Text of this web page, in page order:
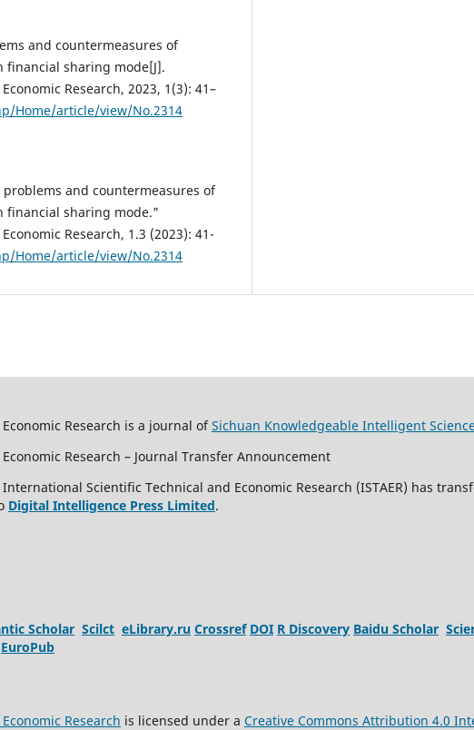
and countermeasures of
sharing mode[J].
Research, 2023, 1(3): 41–
Home/article/view/No.2314
and countermeasures of
financial sharing mode."
Research, 1.3 (2023): 41-
Home/article/view/No.2314
Research is a journal ofSichuan Knowledgeable Intelligent
Research – Journal Transfer Announcement
Scientific Technical and Economic Research (ISTAER) has
Digital Intelligence Press Limited.
Scholar Scilct eLibrary.ru Crossref DOI R Discovery Baidu Scholar
EuroPub
Research is licensed under a Creative Commons Attribution 4.0